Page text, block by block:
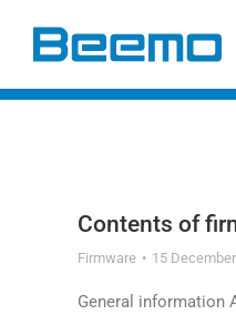
Contents of
Firmware 15
General information